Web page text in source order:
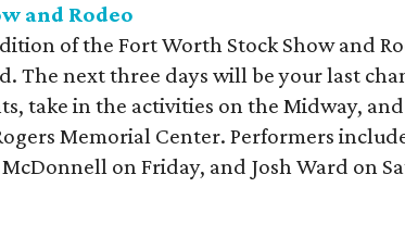
and Rodeo
of the Fort Worth Stock Show and
The next three days will be your last
take in the activities on the Midway,
Memorial Center. Performers
on Friday, and Josh Ward on